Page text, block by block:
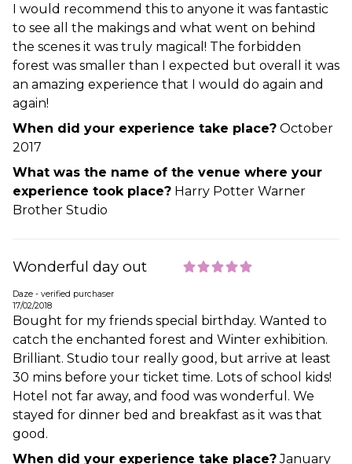
I would recommend this to anyone it was fantastic
to see all the makings and what went on behind
the scenes it was truly magical! The forbidden
forest was smaller than I expected but overall it was
an amazing experience that I would do again and
again!
When did your experience take place? October
2017
What was the name of the venue where your
experience took place? Harry Potter Warner
Brother Studio
Wonderful day out
Daze - verified purchaser
17/02/2018
Bought for my friends special birthday. Wanted to
catch the enchanted forest and Winter exhibition.
Brilliant. Studio tour really good, but arrive at least
30 mins before your ticket time. Lots of school kids!
Hotel not far away, and food was wonderful. We
stayed for dinner bed and breakfast as it was that
good.
When did your experience take place?January